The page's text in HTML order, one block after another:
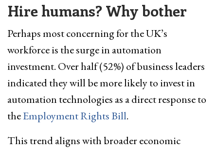
Hire humans? Why bother
Perhaps most concerning for the UK’s
workforce is the surge in automation
investment. Over half (52%) of business leaders
indicated they will be more likely to invest in
automation technologies as a direct response to
theEmployment Rights Bill.
This trend aligns with broader economic